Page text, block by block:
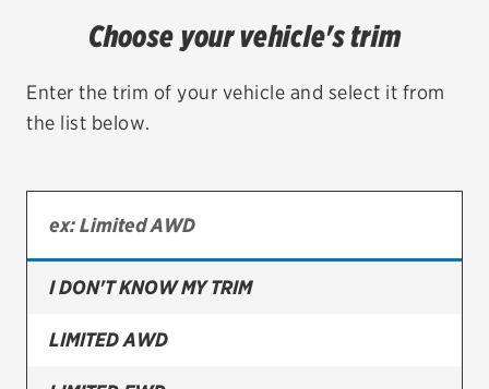
Bridgestone
Continental
Cooper
Choose your vehicle's trim
Enter the trim of your vehicle and select it from
the list below.
I DON'T KNOW MY TRIM
LIMITED AWD